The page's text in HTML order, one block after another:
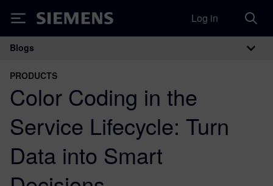
Siemens Log in
Main Navigation
Blogs
PRODUCTS
Color Coding in the
Service Lifecycle: Turn
Data into Smart